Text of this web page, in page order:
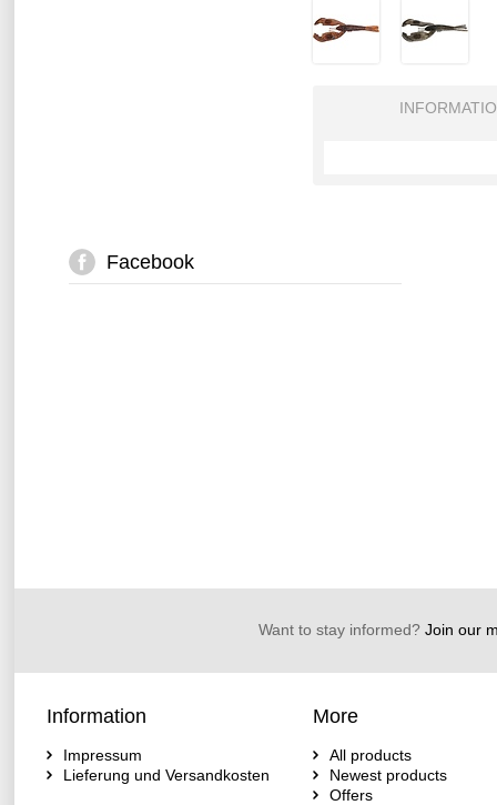
Facebook
Want to stay informed?Join our
Information
Impressum
Lieferung und Versandkosten
More
All products
Newest products
Offers